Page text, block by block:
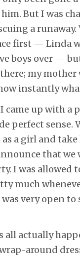
But I was
a runaway.
first — Linda
boys over —
my mother
instantly
came up with a
perfect sense.
as a girl and
that we
I was allowed
much
very open to
all actually
around